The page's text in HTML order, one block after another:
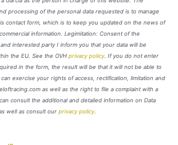
processing of the personal data requested is to manage
contact form, which is to keep you updated on the news of
information. Legimitation: Consent of the
interested party I inform you that your data will be
the EU. See the OVH privacy policy. If you do not enter
in the form, the result will be that it will not be able to
exercise your rights of access, rectification, limitation and
as well as the right to file a complaint with a
consult the additional and detailed information on Data
well as consult our privacy policy.